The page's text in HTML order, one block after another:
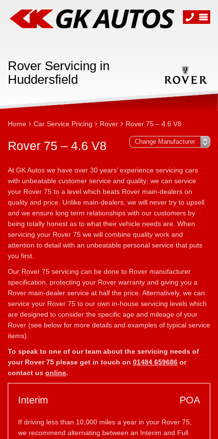
Rover Servicing in
Huddersfield
Home Car Service Pricing Rover Rover 75 – 4.6 V8
Rover 75 – 4.6 V8
At GK Autos we have over 30 years’ experience servicing cars
with unbeatable customer service and quality; we can service
your Rover 75 to a level which beats Rover main-dealers on
quality and price. Unlike main-dealers, we will never try to upsell
and we ensure long term relationships with our customers by
being totally honest as to what their vehicle needs are. When
servicing your Rover 75 we will combine quality work and
attention to detail with an unbeatable personal service that puts
you first.
Our Rover 75 servicing can be done to Rover manufacturer
specification, protecting your Rover warranty and giving you a
Rover main-dealer service at half the price. Alternatively, we can
service your Rover 75 to our own in-house servicing levels which
are designed to consider the specific age and mileage of your
Rover (see below for more details and examples of typical service
items).
To speak to one of our team about the servicing needs of
your Rover 75 please get in touch on 01484 659686 or
contact us online.
Interim POA
If driving less than 10,000 miles a year in your Rover 75,
we recommend alternating between an Interim and Full